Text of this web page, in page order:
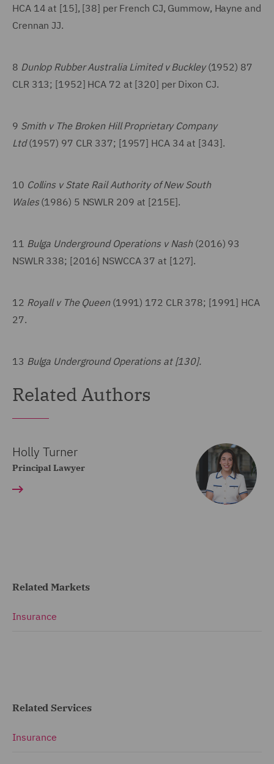
HCA 14 at [15], [38] per French CJ, Gummow, Hayne and
Crennan JJ.
8 Dunlop Rubber Australia Limited v Buckley(1952) 87
CLR 313; [1952] HCA 72 at [320] per Dixon CJ.
9 Smith v The Broken Hill Proprietary Company
Ltd(1957) 97 CLR 337; [1957] HCA 34 at [343].
10 Collins v State Rail Authority of New South
Wales(1986) 5 NSWLR 209 at [215E].
11 Bulga Underground Operations v Nash(2016) 93
NSWLR 338; [2016] NSWCCA 37 at [127].
12 Royall v The Queen(1991) 172 CLR 378; [1991] HCA
27.
13 Bulga Underground Operations at [130].
Related Authors
Holly Turner
Principal Lawyer
Related Markets
Insurance
Related Services
Insurance